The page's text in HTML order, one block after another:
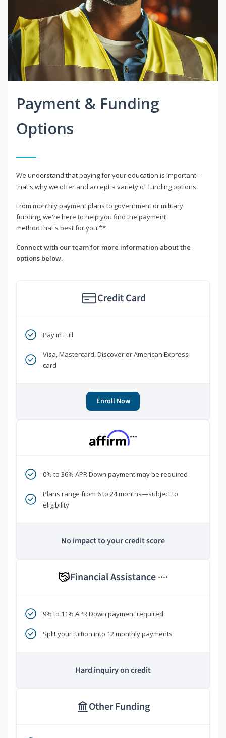
Payment & Funding
Options
We understand that paying for your education is important -
that's why we offer and accept a variety of funding options.
From monthly payment plans to government or military
funding, we're here to help you find the payment
method that's best for you.**
Connect with our team for more information about the
options below.
Credit Card
Pay in Full
Visa, Mastercard, Discover or American Express
card
Enroll Now
***
0% to 36% APR Down payment may be required
Plans range from 6 to 24 months—subject to
eligibility
No impact to your credit score
Financial Assistance ****
9% to 11% APR Down payment required
Split your tuition into 12 monthly payments
Hard inquiry on credit
Other Funding